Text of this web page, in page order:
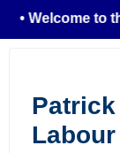
• Welcome to